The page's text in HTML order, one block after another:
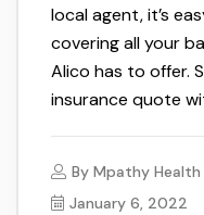
local agent, it’s
covering all your
Alico has to offer.
insurance quote
By Mpathy Health
January 6, 2022